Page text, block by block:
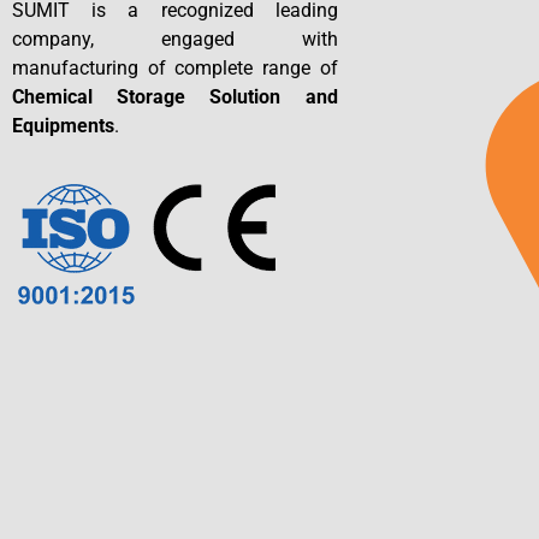
SUMIT is a recognized leading
company, engaged with
manufacturing of complete range of
Chemical Storage Solution and
Equipments.